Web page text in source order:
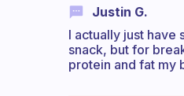
Justin G.
I actually just have
snack, but for
protein and fat my